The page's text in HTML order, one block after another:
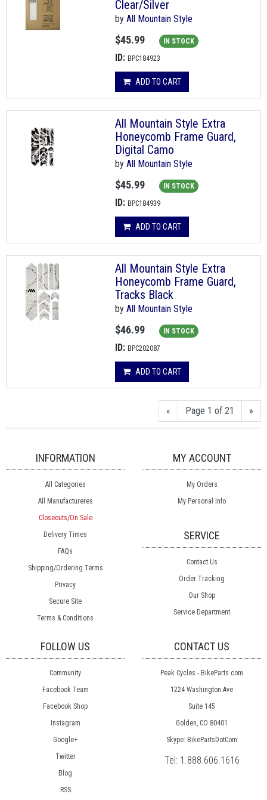
Clear/Silver
by All Mountain Style
$45.99 IN STOCK
ID: BPC184923
ADD TO CART
All Mountain Style Extra
Honeycomb Frame Guard,
Digital Camo
by All Mountain Style
$45.99 IN STOCK
ID: BPC184939
ADD TO CART
All Mountain Style Extra
Honeycomb Frame Guard,
Tracks Black
by All Mountain Style
$46.99 IN STOCK
ID: BPC202087
ADD TO CART
« Page 1 of 21 »
INFORMATION
All Categories
All Manufactureres
Closeouts/On Sale
Delivery Times
FAQs
Shipping/Ordering Terms
Privacy
Secure Site
Terms & Conditions
MY ACCOUNT
My Orders
My Personal Info
SERVICE
Contact Us
Order Tracking
Our Shop
Service Department
FOLLOW US
Community
Facebook Team
Facebook Shop
Instagram
Google+
Twitter
Blog
RSS
CONTACT US
Peak Cycles - BikeParts.com
1224 Washington Ave
Suite 145
Golden, CO 80401
Skype: BikePartsDotCom
Tel: 1.888.606.1616